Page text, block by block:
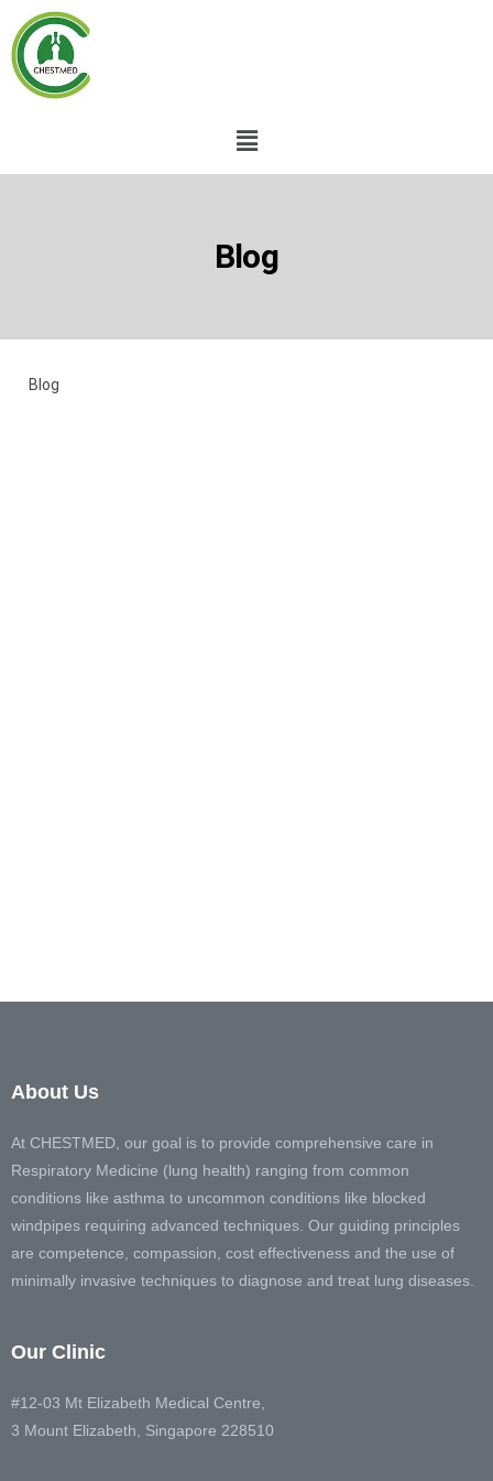
Blog
Blog
About Us
At CHESTMED, our goal is to provide comprehensive care in
Respiratory Medicine (lung health) ranging from common
conditions like asthma to uncommon conditions like blocked
windpipes requiring advanced techniques. Our guiding principles
are competence, compassion, cost effectiveness and the use of
minimally invasive techniques to diagnose and treat lung diseases.
Our Clinic
#12-03 Mt Elizabeth Medical Centre,
3 Mount Elizabeth, Singapore 228510